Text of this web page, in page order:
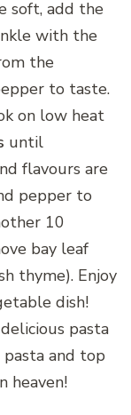
soft, add the
with the
the
to taste.
on low heat
until
flavours are
pepper to
10
bay leaf
thyme). Enjoy
dish!
pasta
and top
heaven!